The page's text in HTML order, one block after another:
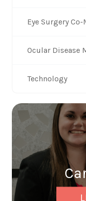
Eye Surgery
Ocular Disease
Technology